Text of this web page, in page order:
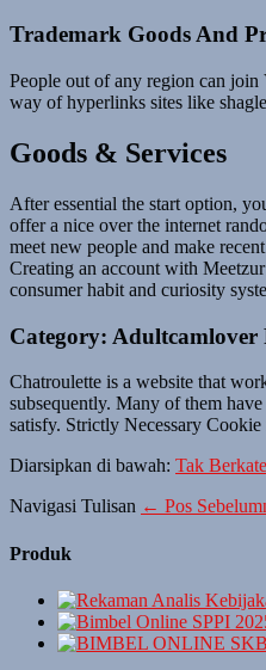
Trademark Goods And
People out of any region can
way of hyperlinks sites like
Goods & Services
After essential the start option,
offer a nice over the internet
meet new people and make
Creating an account with
consumer habit and curiosity
Category: Adultcamlover
Chatroulette is a website that
subsequently. Many of them
satisfy. Strictly Necessary
Diarsipkan di bawah: Tak
Navigasi Tulisan ← Pos
Produk